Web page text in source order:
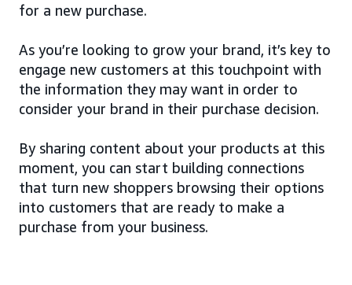
for a new purchase.
As you’re looking to grow your brand, it’s key to
engage new customers at this touchpoint with
the information they may want in order to
consider your brand in their purchase decision.
By sharing content about your products at this
moment, you can start building connections
that turn new shoppers browsing their options
into customers that are ready to make a
purchase from your business.